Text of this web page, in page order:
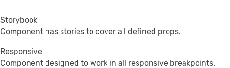
Storybook
Component has stories to cover all defined props.
Responsive
Component designed to work in all responsive breakpoints.